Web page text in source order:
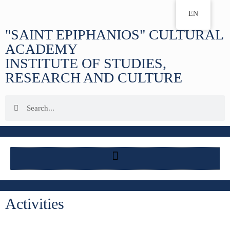
"SAINT EPIPHANIOS" CULTURAL
ACADEMY
INSTITUTE OF STUDIES,
RESEARCH AND CULTURE
Activities
EN